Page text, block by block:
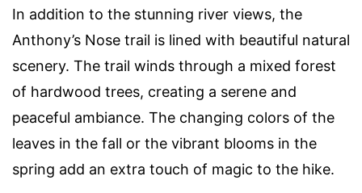
In addition to the stunning river views, the
Anthony’s Nose trail is lined with beautiful natural
scenery. The trail winds through a mixed forest
of hardwood trees, creating a serene and
peaceful ambiance. The changing colors of the
leaves in the fall or the vibrant blooms in the
spring add an extra touch of magic to the hike.